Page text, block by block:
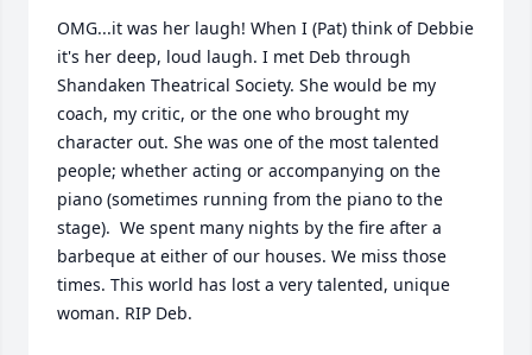
OMG...it was her laugh! When I (Pat) think of Debbie
it's her deep, loud laugh. I met Deb through
Shandaken Theatrical Society. She would be my
coach, my critic, or the one who brought my
character out. She was one of the most talented
people; whether acting or accompanying on the
piano (sometimes running from the piano to the
stage).  We spent many nights by the fire after a
barbeque at either of our houses. We miss those
times. This world has lost a very talented, unique
woman. RIP Deb.